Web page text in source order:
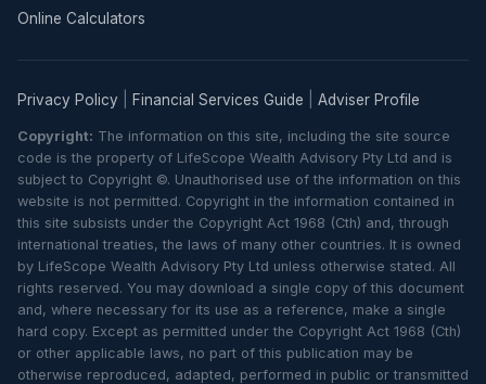
Online Calculators
Privacy Policy Financial Services Guide Adviser Profile
Copyright: The information on this site, including the site source
code is the property of LifeScope Wealth Advisory Pty Ltd and is
subject to Copyright ©. Unauthorised use of the information on this
website is not permitted. Copyright in the information contained in
this site subsists under the Copyright Act 1968 (Cth) and, through
international treaties, the laws of many other countries. It is owned
by LifeScope Wealth Advisory Pty Ltd unless otherwise stated. All
rights reserved. You may download a single copy of this document
and, where necessary for its use as a reference, make a single
hard copy. Except as permitted under the Copyright Act 1968 (Cth)
or other applicable laws, no part of this publication may be
otherwise reproduced, adapted, performed in public or transmitted